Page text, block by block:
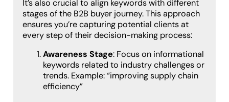
It’s also crucial to align keywords with different
stages of the B2B buyer journey. This approach
ensures you’re capturing potential clients at
every step of their decision-making process:
Awareness Stage: Focus on informational
keywords related to industry challenges or
trends. Example: “improving supply chain
efficiency”